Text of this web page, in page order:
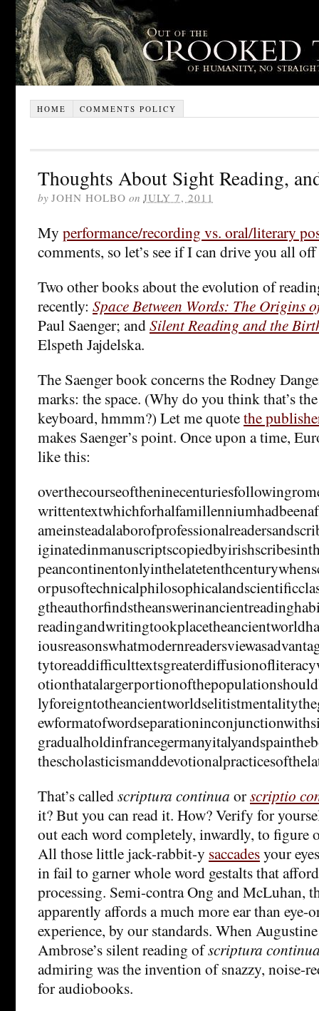
HOME COMMENTS POLICY
Thoughts About Sight Reading,
by JOHN HOLBO on JULY 7, 2011
My performance/recording vs. oral/literary
comments, so let’s see if I can drive you all
Two other books about the evolution of
recently: Space Between Words: The Origins
Paul Saenger; andSilent Reading and the
Elspeth Jajdelska.
The Saenger book concerns the Rodney
marks: the space. (Why do you think that’s
keyboard, hmmm?) Let me quotethe
makes Saenger’s point. Once upon a time,
like this:
That’s calledscriptura continua orscriptio
it? But you can read it. How? Verify for
out each word completely, inwardly, to figure
All those little jack-rabbit-y saccadesyour
in fail to garner whole word gestalts that
processing. Semi-contra Ong and McLuhan,
apparently affords a much more ear than eye-
experience, by our standards. When
Ambrose’s silent reading ofscriptura
admiring was the invention of snazzy, noise-
for audiobooks.